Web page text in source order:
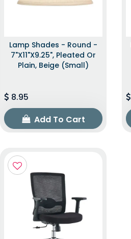
Lamp Shades - Round -
7"x11"x9.25", Pleated Or
Plain, Beige (Small)
8.95
Add To Cart